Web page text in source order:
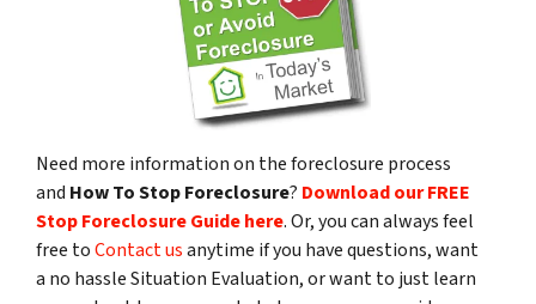
Need more information on the foreclosure process
and How To Stop Foreclosure? Download our FREE
Stop Foreclosure Guide here. Or, you can always feel
free toContact usanytime if you have questions, want
a no hassle Situation Evaluation, or want to just learn